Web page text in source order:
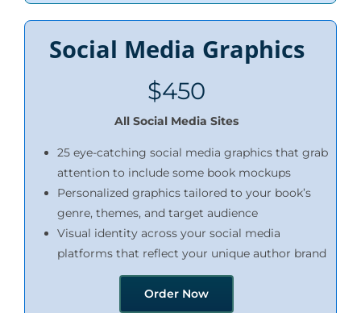
Social Media Graphics
$450
All Social Media Sites
25 eye-catching social media graphics that grab
attention to include some book mockups
Personalized graphics tailored to your book’s
genre, themes, and target audience
Visual identity across your social media
platforms that reflect your unique author brand
Order Now